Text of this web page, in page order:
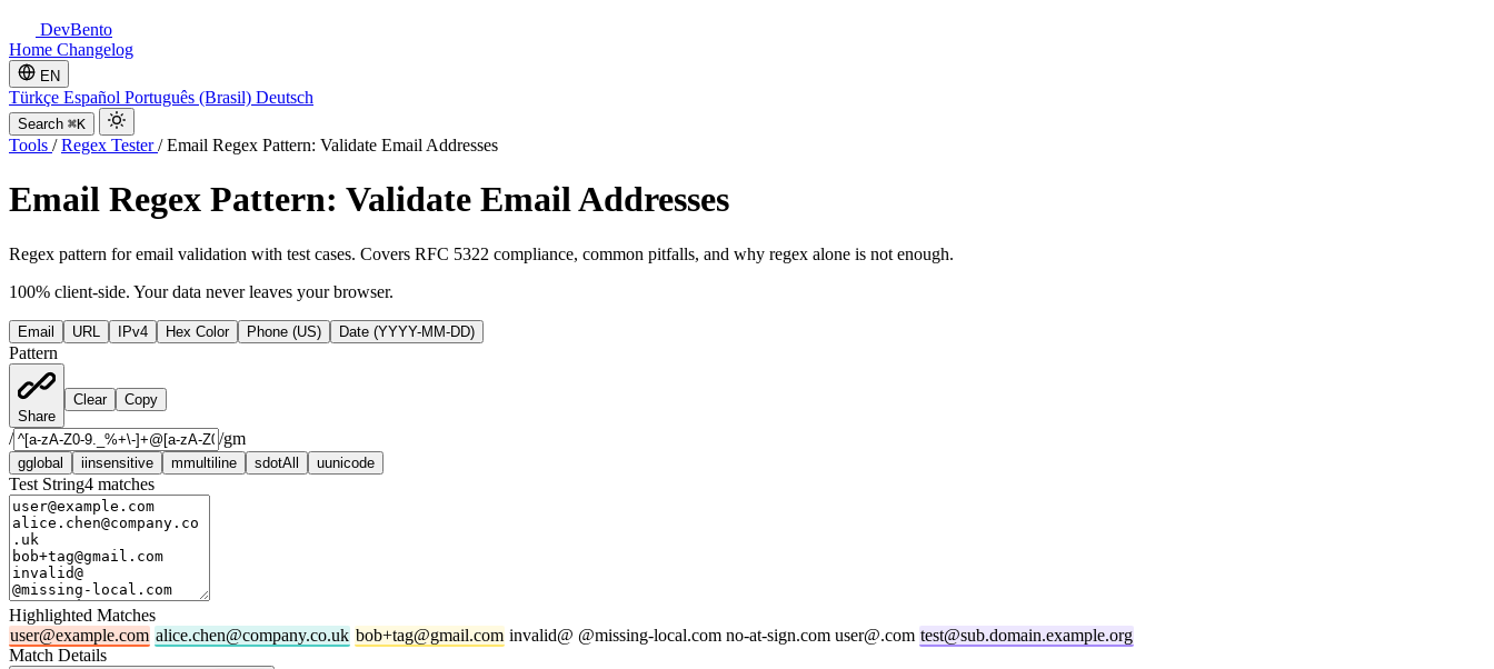
DevBento
Home Changelog
EN
Türkçe Español Português (Brasil) Deutsch
Search ⌘K
Tools / Regex Tester/ Email Regex Pattern: Validate Email Addresses
Email Regex Pattern: Validate Email Addresses
Regex pattern for email validation with test cases. Covers RFC 5322 compliance, common pitfalls, and why regex alone is not enough.
100% client-side. Your data never leaves your browser.
Email URL IPv4 Hex Color Phone (US) Date (YYYY-MM-DD)
Pattern
Share
Clear Copy
/ /gm
gglobal iinsensitive mmultiline sdotAll uunicode
Test String4 matches
Highlighted Matches
user@example.com alice.chen@company.co.uk bob+tag@gmail.com invalid@ @missing-local.com no-at-sign.com user@.com test@sub.domain.example.org
Match Details